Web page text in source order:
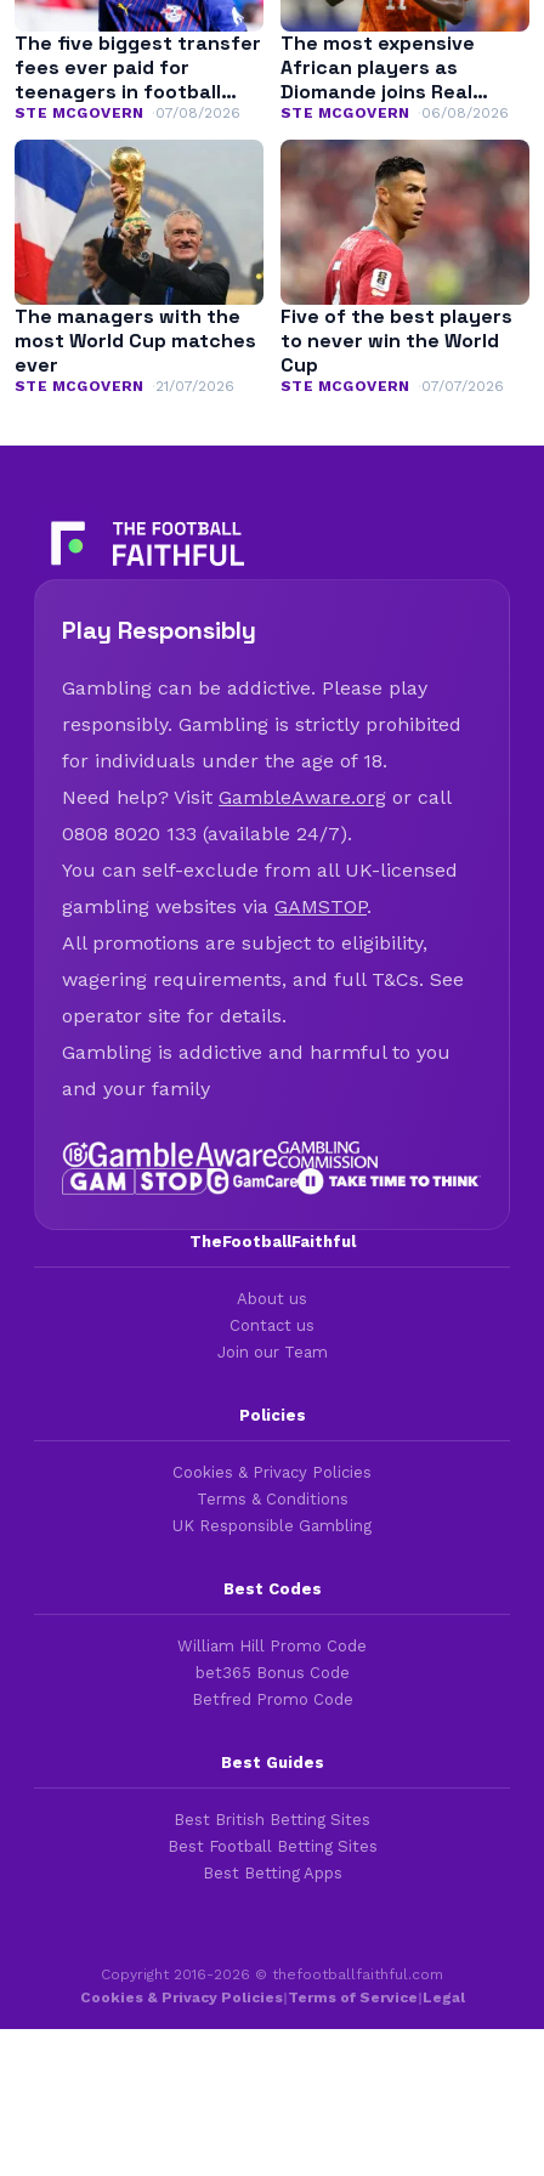
The five biggest transfer
fees ever paid for
teenagers in football
history
STE MCGOVERN 07/08/2026
The most expensive
African players as
Diomande joins Real
Madrid
STE MCGOVERN 06/08/2026
The managers with the
most World Cup matches
ever
STE MCGOVERN 21/07/2026
Five of the best players
to never win the World
Cup
STE MCGOVERN 07/07/2026
Play Responsibly
Gambling can be addictive. Please play
responsibly. Gambling is strictly prohibited
for individuals under the age of 18.
Need help? Visit GambleAware.org or call
0808 8020 133 (available 24/7).
You can self-exclude from all UK-licensed
gambling websites via GAMSTOP.
All promotions are subject to eligibility,
wagering requirements, and full T&Cs. See
operator site for details.
Gambling is addictive and harmful to you
and your family
TheFootballFaithful
About us
Contact us
Join our Team
Policies
Cookies & Privacy Policies
Terms & Conditions
UK Responsible Gambling
Best Codes
William Hill Promo Code
bet365 Bonus Code
Betfred Promo Code
Best Guides
Best British Betting Sites
Best Football Betting Sites
Best Betting Apps
Copyright 2016-2026 © thefootballfaithful.com
Cookies & Privacy Policies|Terms of Service|Legal